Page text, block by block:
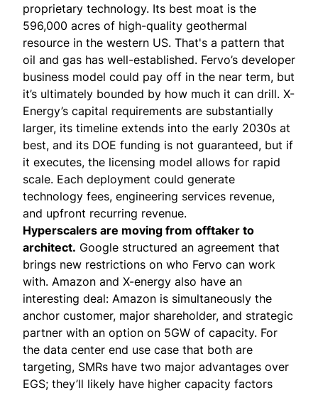
proprietary technology. Its best moat is the
596,000 acres of high-quality geothermal
resource in the western US. That's a pattern that
oil and gas has well-established. Fervo’s developer
business model could pay off in the near term, but
it’s ultimately bounded by how much it can drill. X-
Energy’s capital requirements are substantially
larger, its timeline extends into the early 2030s at
best, and its DOE funding is not guaranteed, but if
it executes, the licensing model allows for rapid
scale. Each deployment could generate
technology fees, engineering services revenue,
and upfront recurring revenue.
Hyperscalers are moving from offtaker to
architect. Google structured an agreement that
brings new restrictions on who Fervo can work
with. Amazon and X-energy also have an
interesting deal: Amazon is simultaneously the
anchor customer, major shareholder, and strategic
partner with an option on 5GW of capacity. For
the data center end use case that both are
targeting, SMRs have two major advantages over
EGS; they’ll likely have higher capacity factors